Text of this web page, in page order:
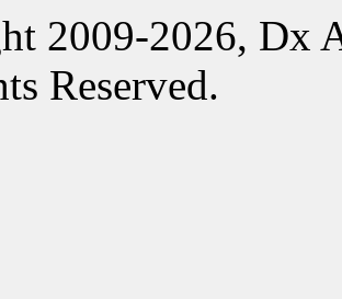
2009-2026, Dx
Reserved.